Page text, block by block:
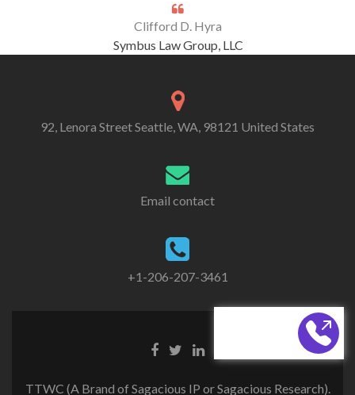
Clifford D. Hyra
Symbus Law Group, LLC
92, Lenora Street Seattle, WA, 98121 United States
Email contact
+1-206-207-3461
TTWC (A Brand of Sagacious IP or Sagacious Research).